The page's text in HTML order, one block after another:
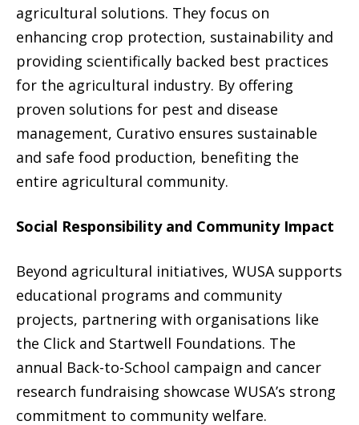
agricultural solutions. They focus on
enhancing crop protection, sustainability and
providing scientifically backed best practices
for the agricultural industry. By offering
proven solutions for pest and disease
management, Curativo ensures sustainable
and safe food production, benefiting the
entire agricultural community.
Social Responsibility and Community Impact
Beyond agricultural initiatives, WUSA supports
educational programs and community
projects, partnering with organisations like
the Click and Startwell Foundations. The
annual Back-to-School campaign and cancer
research fundraising showcase WUSA’s strong
commitment to community welfare.